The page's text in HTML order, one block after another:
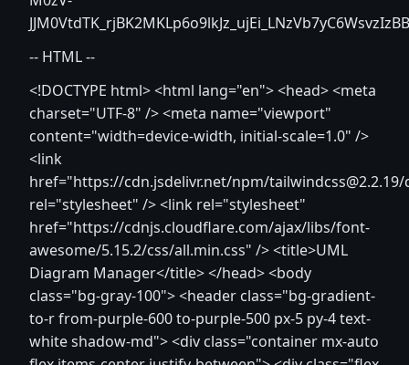
-- HTML --
<!DOCTYPE html><html lang="en"> <head> <meta
charset="UTF-8" /> <meta name="viewport"
content="width=device-width, initial-scale=1.0" />
<link
href="https://cdn.jsdelivr.net/npm/
rel="stylesheet" /> <link rel="stylesheet"
href="https://cdnjs.cloudflare.com/ajax/libs/font-
awesome/5.15.2/css/all.min.css" /> <title>UML
Diagram Manager</title> </head> <body
class="bg-gray-100"> <header class="bg-gradient-
to-r from-purple-600 to-purple-500 px-5 py-4 text-
white shadow-md"> <div class="container mx-auto